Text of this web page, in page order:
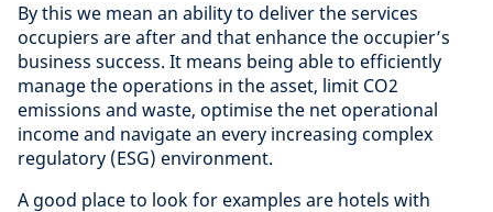
By this we mean an ability to deliver the services
occupiers are after and that enhance the occupier’s
business success. It means being able to efficiently
manage the operations in the asset, limit CO2
emissions and waste, optimise the net operational
income and navigate an every increasing complex
regulatory (ESG) environment.
A good place to look for examples are hotels with